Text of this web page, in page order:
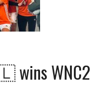
wins WNC2